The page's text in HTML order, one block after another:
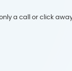
a call or click